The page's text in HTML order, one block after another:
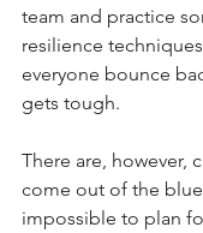
team and practice
resilience
everyone bounce
gets tough.
There are, however,
come out of the
impossible to plan